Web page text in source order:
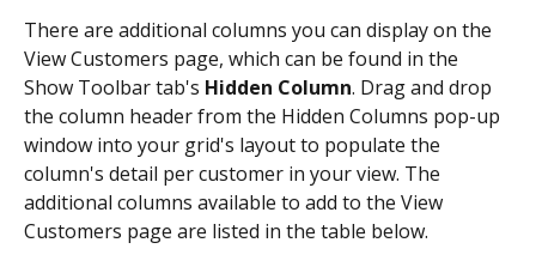
There are additional columns you can display on the
View Customers page, which can be found in the
Show Toolbar tab's Hidden Column. Drag and drop
the column header from the Hidden Columns pop-up
window into your grid's layout to populate the
column's detail per customer in your view. The
additional columns available to add to the View
Customers page are listed in the table below.